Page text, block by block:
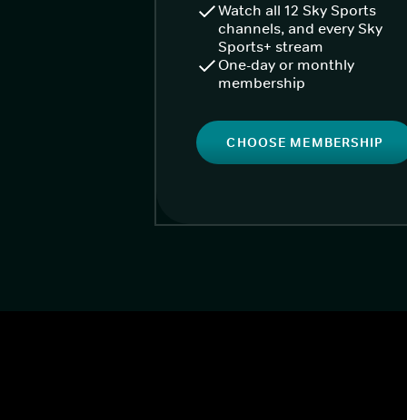
Watch all 12 Sky Sports
channels, and every Sky
Sports+ stream
One-day or monthly
membership
CHOOSE MEMBERSHIP